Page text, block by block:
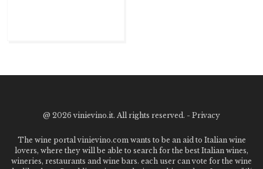
@ 2026 vinievino.it. All rights reserved. - Privacy
The wine portal vinievino.com wants to be an aid to Italian wine
lovers, where they will be able to search for the best Italian wines,
wineries, restaurants and wine bars. each user can vote for the wine